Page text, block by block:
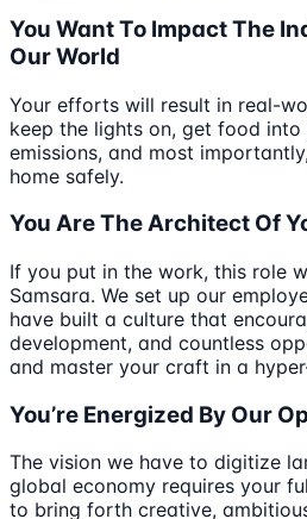
You Want To Impact The
Our World
Your efforts will result in real-
keep the lights on, get food
emissions, and most
home safely.
You Are The Architect Of
If you put in the work, this role
Samsara. We set up our
have built a culture that
development, and countless
and master your craft in a
You’re Energized By Our
The vision we have to digitize
global economy requires your
to bring forth creative,